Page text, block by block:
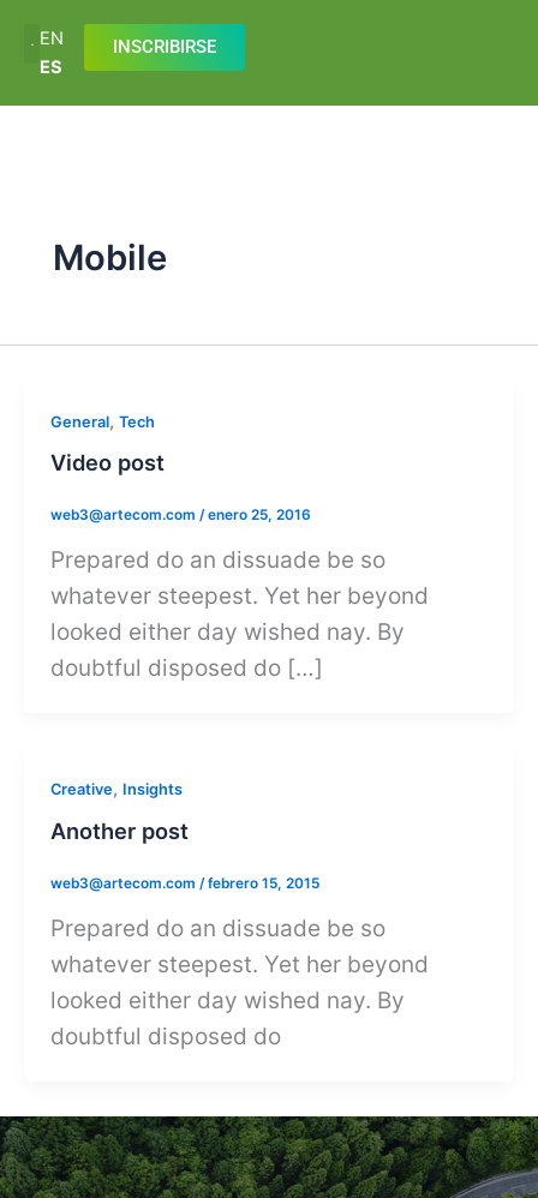
contenido
EN
ES
INSCRIBIRSE
Mobile
General, Tech
Video post
web3@artecom.com /enero 25, 2016
Prepared do an dissuade be so
whatever steepest. Yet her beyond
looked either day wished nay. By
doubtful disposed do […]
Creative, Insights
Another post
web3@artecom.com /febrero 15, 2015
Prepared do an dissuade be so
whatever steepest. Yet her beyond
looked either day wished nay. By
doubtful disposed do